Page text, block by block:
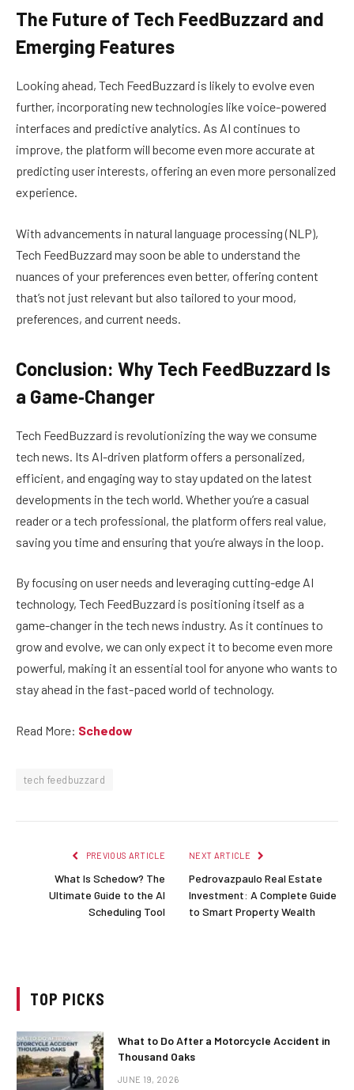
The Future of Tech FeedBuzzard and
Emerging Features
Looking ahead, Tech FeedBuzzard is likely to evolve even
further, incorporating new technologies like voice-powered
interfaces and predictive analytics. As AI continues to
improve, the platform will become even more accurate at
predicting user interests, offering an even more personalized
experience.
With advancements in natural language processing (NLP),
Tech FeedBuzzard may soon be able to understand the
nuances of your preferences even better, offering content
that’s not just relevant but also tailored to your mood,
preferences, and current needs.
Conclusion: Why Tech FeedBuzzard Is
a Game‑Changer
Tech FeedBuzzard is revolutionizing the way we consume
tech news. Its AI-driven platform offers a personalized,
efficient, and engaging way to stay updated on the latest
developments in the tech world. Whether you’re a casual
reader or a tech professional, the platform offers real value,
saving you time and ensuring that you’re always in the loop.
By focusing on user needs and leveraging cutting-edge AI
technology, Tech FeedBuzzard is positioning itself as a
game-changer in the tech news industry. As it continues to
grow and evolve, we can only expect it to become even more
powerful, making it an essential tool for anyone who wants to
stay ahead in the fast-paced world of technology.
Read More: Schedow
tech feedbuzzard
PREVIOUS ARTICLE
What Is Schedow? The
Ultimate Guide to the AI
Scheduling Tool
NEXT ARTICLE
Pedrovazpaulo Real Estate
Investment: A Complete Guide
to Smart Property Wealth
TOP PICKS
What to Do After a Motorcycle Accident in
Thousand Oaks
JUNE 19, 2026